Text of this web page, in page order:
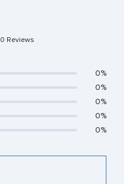
0 Reviews
0%
0%
0%
0%
0%